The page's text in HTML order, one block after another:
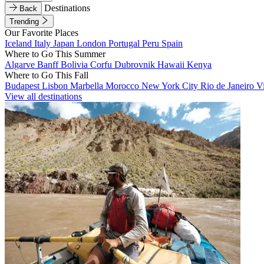
Back
Destinations
Trending
Our Favorite Places
Iceland Italy Japan London Portugal Peru Spain
Where to Go This Summer
Algarve BanffBolivia Corfu Dubrovnik Hawaii Kenya
Where to Go This Fall
Budapest Lisbon Marbella Morocco New York City Rio de Janeiro
View all destinations